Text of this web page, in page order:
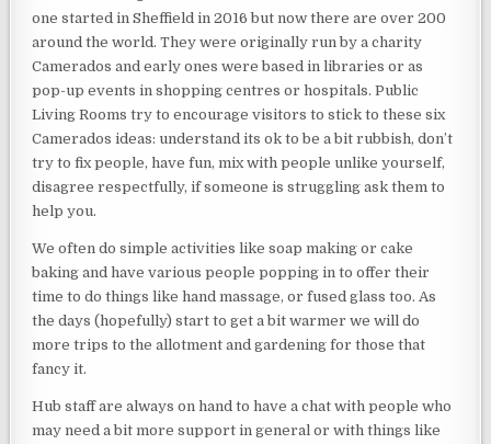
one started in Sheffield in 2016 but now there are over 200
around the world. They were originally run by a charity
Camerados and early ones were based in libraries or as
pop-up events in shopping centres or hospitals. Public
Living Rooms try to encourage visitors to stick to these six
Camerados ideas: understand its ok to be a bit rubbish, don’t
try to fix people, have fun, mix with people unlike yourself,
disagree respectfully, if someone is struggling ask them to
help you.
We often do simple activities like soap making or cake
baking and have various people popping in to offer their
time to do things like hand massage, or fused glass too. As
the days (hopefully) start to get a bit warmer we will do
more trips to the allotment and gardening for those that
fancy it.
Hub staff are always on hand to have a chat with people who
may need a bit more support in general or with things like